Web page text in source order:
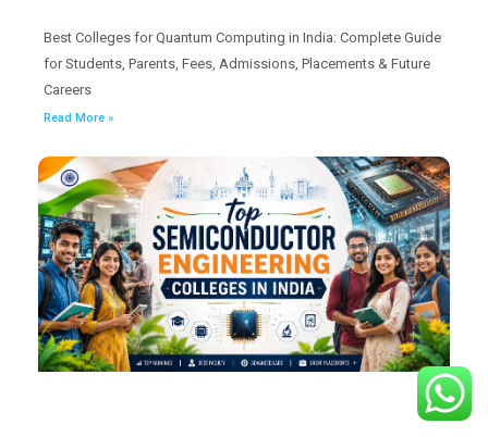
Best Colleges for Quantum Computing in India: Complete Guide
for Students, Parents, Fees, Admissions, Placements & Future
Careers
Read More »